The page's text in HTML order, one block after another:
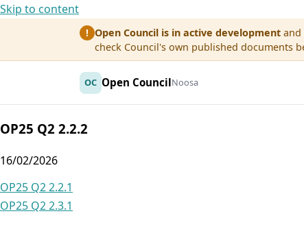
Skip to content
! Open Council is in active development and
check Council's own published documents
OC Open CouncilNoosa
OP25 Q2 2.2.2
16/02/2026
Post
navigation
OP25 Q2 2.2.1
OP25 Q2 2.3.1